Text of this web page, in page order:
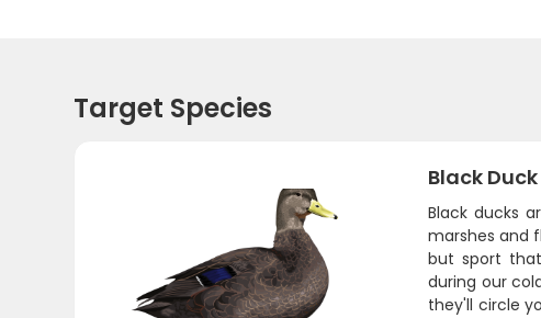
Target Species
Black Duck
Black ducks
marshes and
but sport
during our
they'll circle